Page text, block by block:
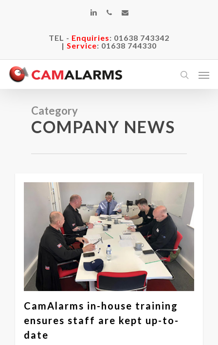
linkedinphoneemail
TEL - Enquiries: 01638 743342
| Service: 01638 744330
search
Category
COMPANY NEWS
CamAlarms in-house training
ensures staff are kept up-to-
date